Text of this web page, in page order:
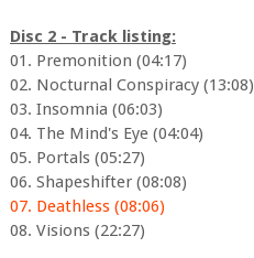
Disc 2 - Track listing:
01. Premonition (04:17)
02. Nocturnal Conspiracy (13:08)
03. Insomnia (06:03)
04. The Mind's Eye (04:04)
05. Portals (05:27)
06. Shapeshifter (08:08)
07. Deathless (08:06)
08. Visions (22:27)